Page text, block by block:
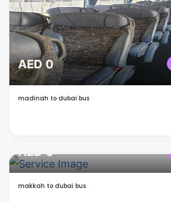
AED 0
madinah to dubai bus
AED 0
makkah to dubai bus